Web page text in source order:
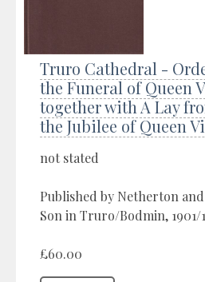
Truro Cathedral -
the Funeral of Queen
together with A Lay
the Jubilee of Queen
not stated
Published by Netherton
Son in Truro/Bodmin, 1901/
£60.00